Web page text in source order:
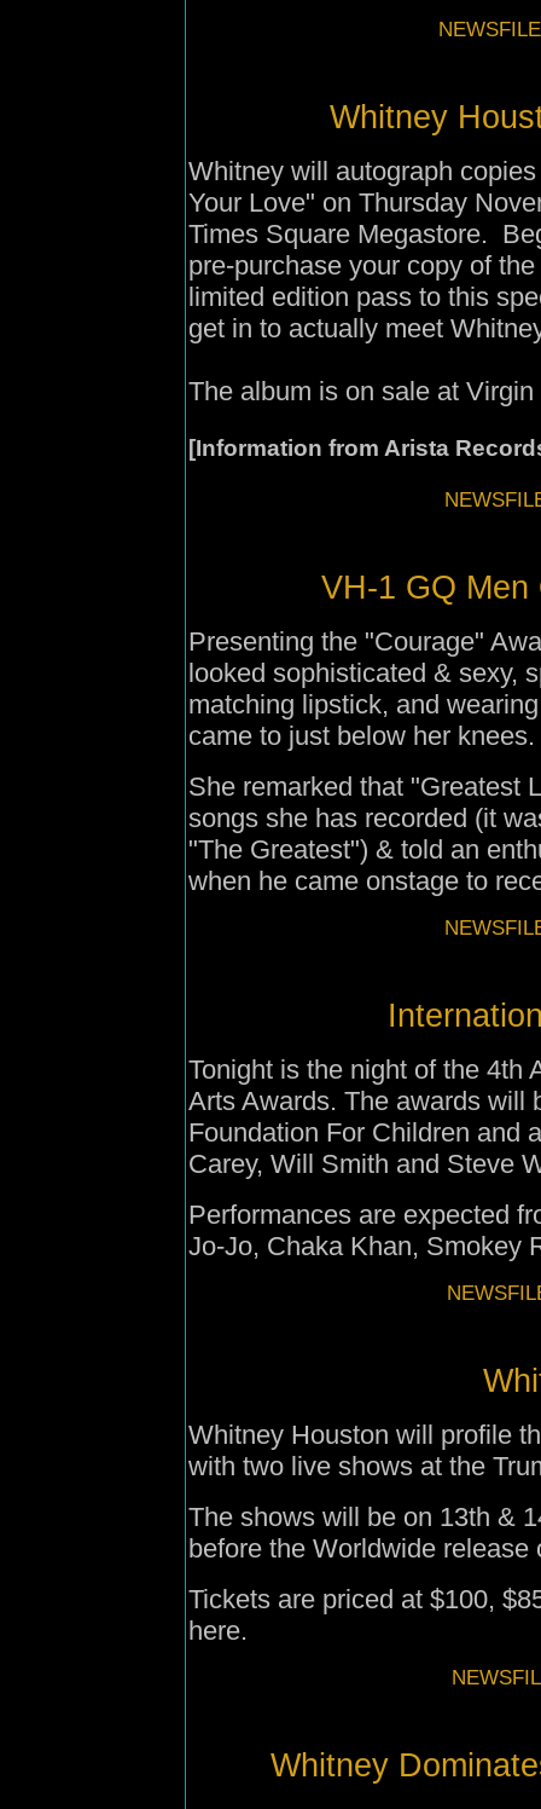
Whitney
Whitney will autograph
Your Love" on Thursday
Times Square Megastore.
pre-purchase your copy of
limited edition pass to this
get in to actually meet
The album is on sale at
[Information from Arista
VH-1 GQ Men
Presenting the "Courage"
looked sophisticated & sexy,
matching lipstick, and
came to just below her knees.
She remarked that "Greatest
songs she has recorded (it
"The Greatest") & told an
when he came onstage to
Tonight is the night of the 4th
Arts Awards. The awards will
Foundation For Children and
Carey, Will Smith and Steve
Performances are expected
Jo-Jo, Chaka Khan, Smokey
Whitney Houston will profile
with two live shows at the
The shows will be on 13th &
before the Worldwide release
Tickets are priced at $100,
here.
Whitney